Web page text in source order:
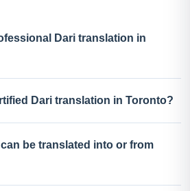
Dari translation in
Dari translation in Toronto?
be translated into or from